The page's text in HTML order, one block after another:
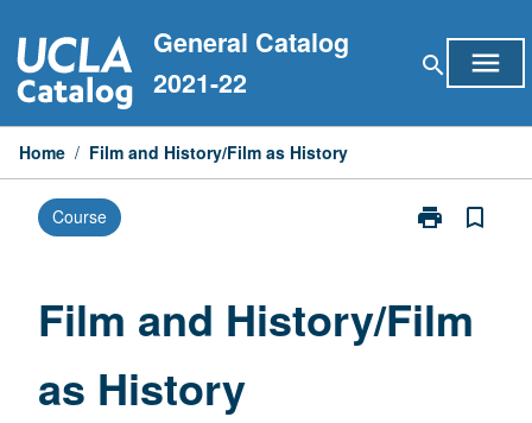
to
content
General Catalog
2021-22
search menu
Home / Film and History/Film as History
Course print
Print
as
bookmark_border
Film and History/Film
as History